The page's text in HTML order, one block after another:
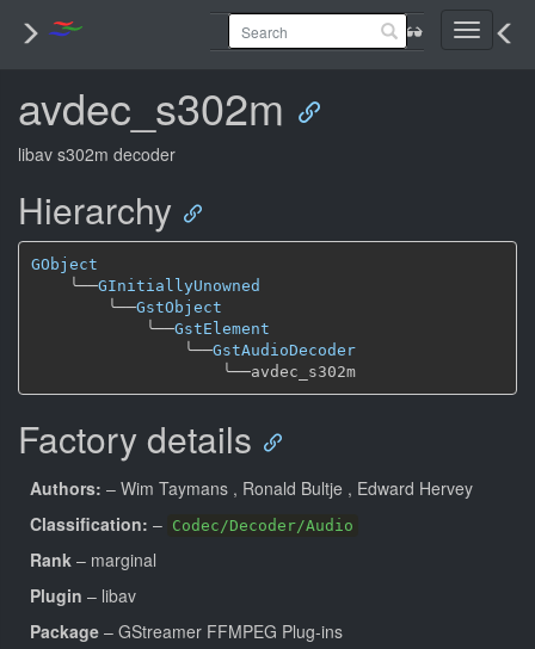
Toggle
avdec_s302m
libav s302m decoder
Hierarchy
GObject
╰──GInitiallyUnowned
╰──GstObject
╰──GstElement
╰──GstAudioDecoder
╰──
avdec_s302m
Factory details
Authors: – Wim Taymans , Ronald Bultje , Edward Hervey
Classification: – Codec/Decoder/Audio
Rank – marginal
Plugin – libav
Package – GStreamer FFMPEG Plug-ins